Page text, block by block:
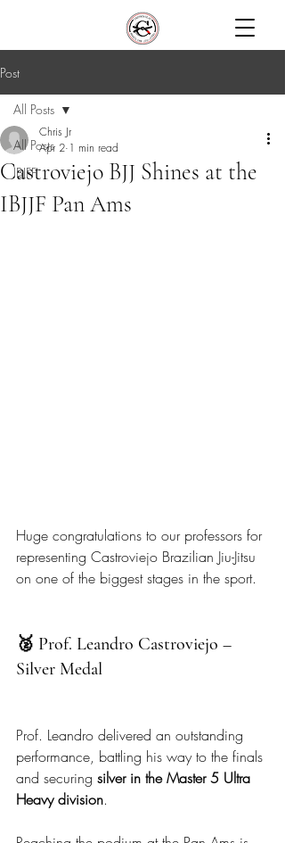
Post
All Posts
IBJFF
All Posts
Castroviejo BJJ Shines at the
IBJJF Pan Ams
Chris Jr
Apr 2 1 min read
Huge congratulations to our professors for
representing Castroviejo Brazilian Jiu-Jitsu
on one of the biggest stages in the sport.
🥈 Prof. Leandro Castroviejo –
Silver Medal
Prof. Leandro delivered an outstanding
performance, battling his way to the finals
and securing silver in the Master 5 Ultra
Heavy division.